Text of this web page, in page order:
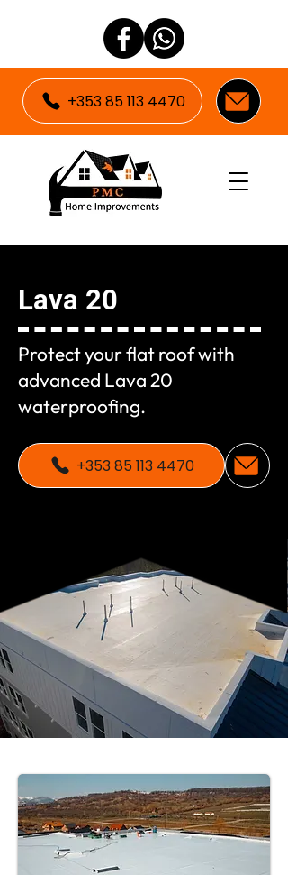
+353 85 113 4470
Lava 20
Protect your flat roof with
advanced Lava 20
waterproofing.
+353 85 113 4470